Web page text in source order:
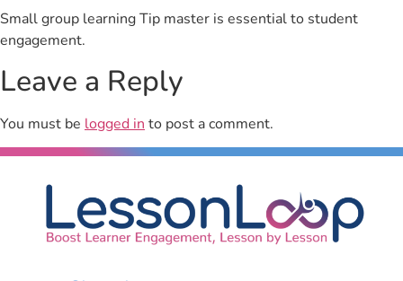
Small group learning Tip master is essential to student
engagement.
Leave a Reply
You must be logged in to post a comment.